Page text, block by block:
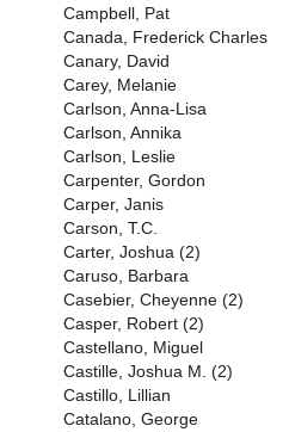
Campbell, Pat
Canada, Frederick Charles
Canary, David
Carey, Melanie
Carlson, Anna-Lisa
Carlson, Annika
Carlson, Leslie
Carpenter, Gordon
Carper, Janis
Carson, T.C.
Carter, Joshua (2)
Caruso, Barbara
Casebier, Cheyenne (2)
Casper, Robert (2)
Castellano, Miguel
Castille, Joshua M. (2)
Castillo, Lillian
Catalano, George